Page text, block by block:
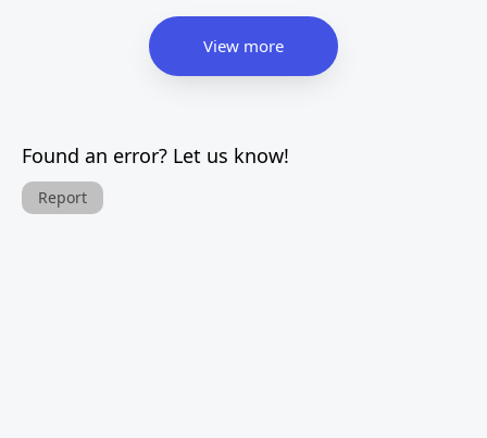
View more
Found an error? Let us know!
Report